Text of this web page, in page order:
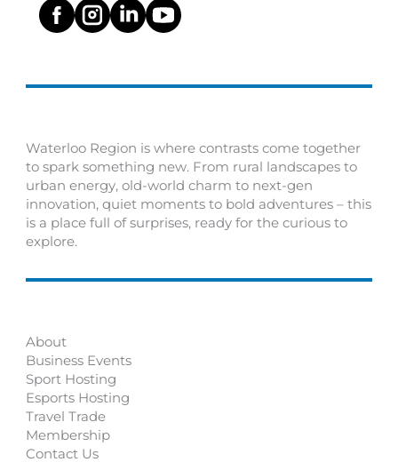
Waterloo Region is where contrasts come together
to spark something new. From rural landscapes to
urban energy, old-world charm to next-gen
innovation, quiet moments to bold adventures – this
is a place full of surprises, ready for the curious to
explore.
About
Business Events
Sport Hosting
Esports Hosting
Travel Trade
Membership
Contact Us